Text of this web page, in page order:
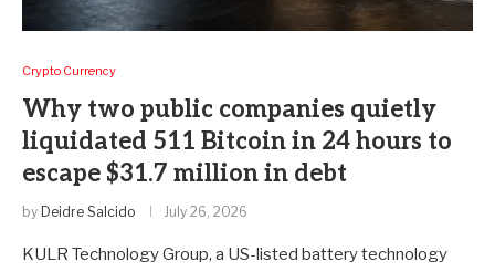
Crypto Currency
Why two public companies quietly
liquidated 511 Bitcoin in 24 hours to
escape $31.7 million in debt
by Deidre Salcido July 26, 2026
KULR Technology Group, a US-listed battery technology